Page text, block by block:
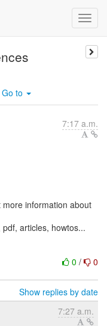
Go to
7:17 a.m.
information about
articles, howtos...
0 / 0
Show replies by date
7:27 a.m.